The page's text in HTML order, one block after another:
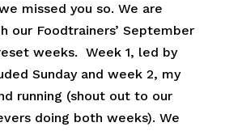
missed you so. We are
our Foodtrainers’ September
weeks. Week 1, led by
Sunday and week 2, my
running (shout out to our
doing both weeks). We